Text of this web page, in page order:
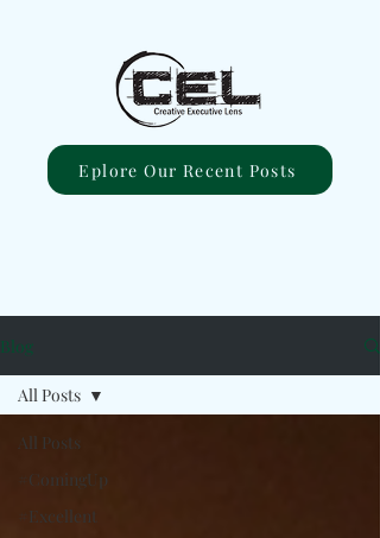
Eplore Our Recent Posts
Blog
All Posts
#ComingUp
#Excellent
All Posts